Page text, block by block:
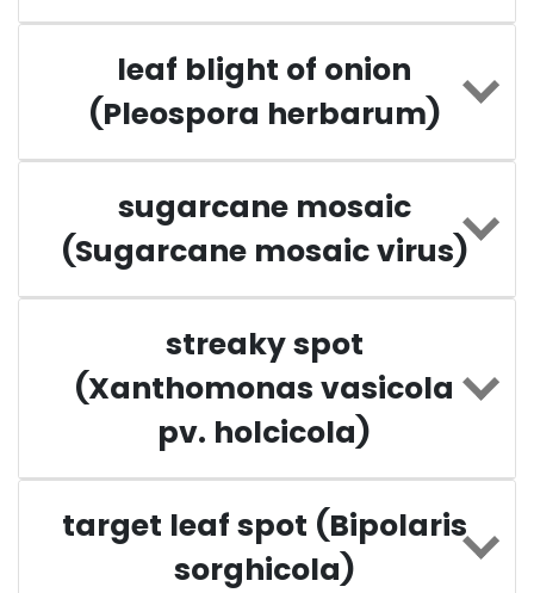
leaf blight of onion
(Pleospora herbarum)
sugarcane mosaic
(Sugarcane mosaic virus)
streaky spot
(Xanthomonas vasicola
pv. holcicola)
target leaf spot (Bipolaris
sorghicola)